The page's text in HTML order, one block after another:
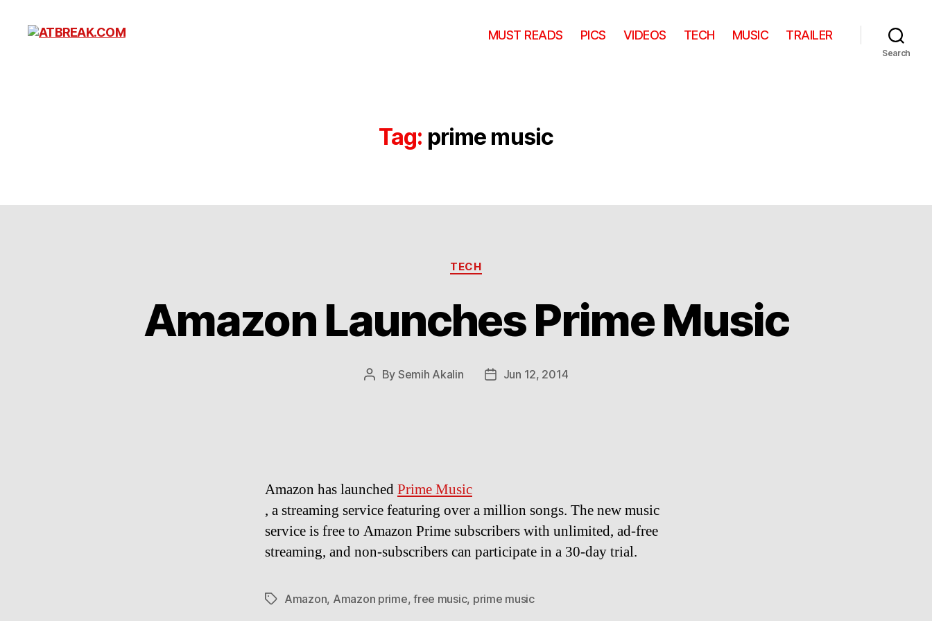
MUST READS PICS VIDEOS TECH MUSIC TRAILER
Search
Tag: prime music
Categories
TECH
Amazon Launches Prime Music
Post
By Semih Akalin
PostJun 12, 2014
Amazon has launchedPrime Music
, a streaming service featuring over a million songs. The new music
service is free to Amazon Prime subscribers with unlimited, ad-free
streaming, and non-subscribers can participate in a 30-day trial.
TagsAmazon, Amazon prime,free music, prime music